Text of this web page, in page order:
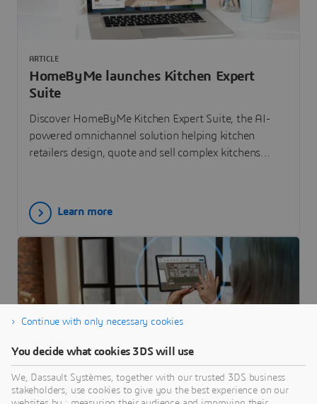
HomeByMe launches Kitchen Expert
Suite
Discover HomeByMe Kitchen Expert Suite, the AI-
powered omnichannel solution helping kitchen
retailers design, quote and sell complex kitchens
ARTICLE
Learn more
ARTICLE
Continue with only necessary cookies
You decide what cookies 3DS will use
We, Dassault Systèmes, together with our trusted 3DS business
stakeholders, use cookies to give you the best experience on our